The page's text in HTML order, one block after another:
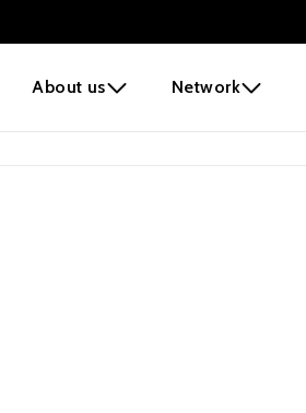
About us Network